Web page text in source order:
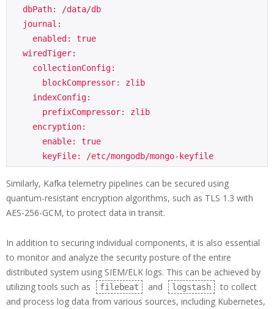
      keyFile: /etc/mongodb/mongo-keyfile
Similarly, Kafka telemetry pipelines can be secured using
quantum-resistant encryption algorithms, such as TLS 1.3 with
AES-256-GCM, to protect data in transit.
In addition to securing individual components, it is also essential
to monitor and analyze the security posture of the entire
distributed system using SIEM/ELK logs. This can be achieved by
utilizing tools such as
filebeat and logstash
to collect
and process log data from various sources, including Kubernetes,